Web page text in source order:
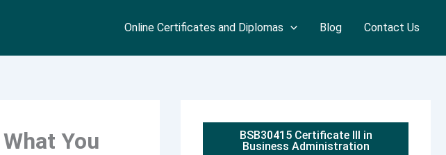
Online Certificates and Diplomas Blog Contact Us
You
BSB30415 Certificate III in
Business Administration